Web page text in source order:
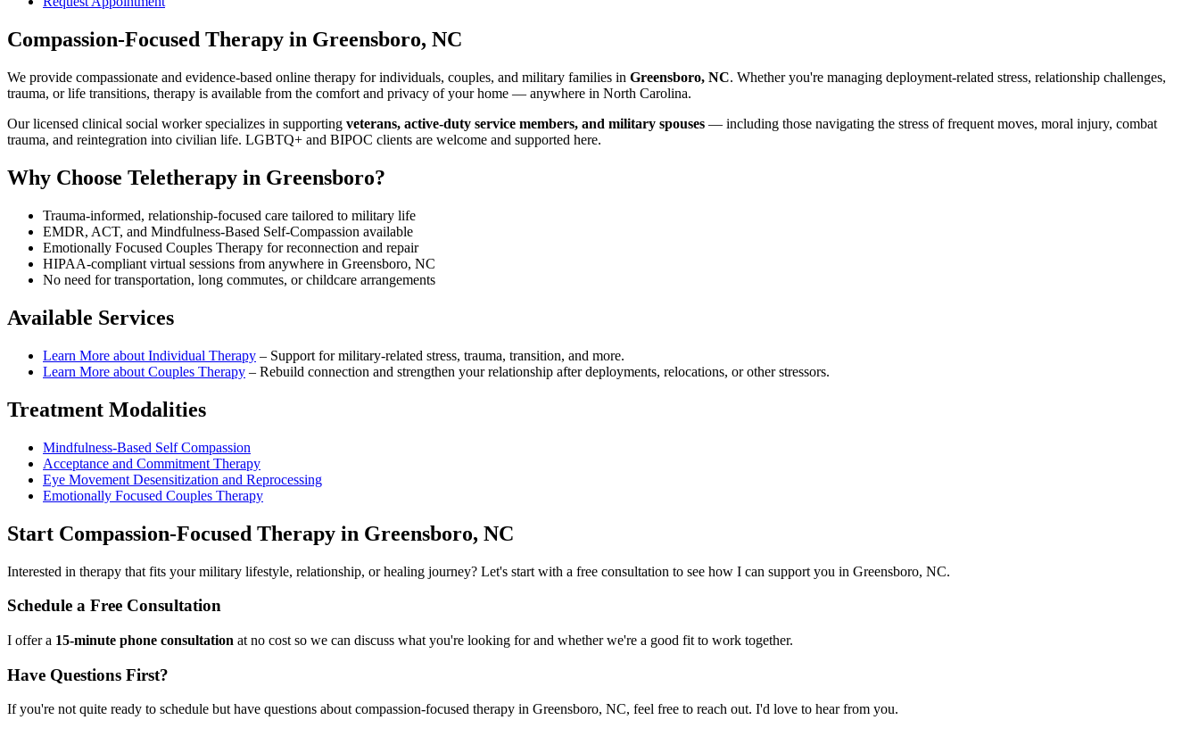
Compassion-Focused Therapy in Greensboro, NC
We provide compassionate and evidence-based online therapy for individuals, couples, and military families in Greensboro, NC. Whether you're managing deployment-related stress, relationship challenges,
trauma, or life transitions, therapy is available from the comfort and privacy of your home — anywhere in North Carolina.
Our licensed clinical social worker specializes in supporting veterans, active-duty service members, and military spouses — including those navigating the stress of frequent moves, moral injury, combat
trauma, and reintegration into civilian life. LGBTQ+ and BIPOC clients are welcome and supported here.
Why Choose Teletherapy in Greensboro?
Trauma-informed, relationship-focused care tailored to military life
EMDR, ACT, and Mindfulness-Based Self-Compassion available
Emotionally Focused Couples Therapy for reconnection and repair
HIPAA-compliant virtual sessions from anywhere in Greensboro, NC
No need for transportation, long commutes, or childcare arrangements
Available Services
Learn More about Individual Therapy – Support for military-related stress, trauma, transition, and more.
Learn More about Couples Therapy – Rebuild connection and strengthen your relationship after deployments, relocations, or other stressors.
Treatment Modalities
Mindfulness-Based Self Compassion
Acceptance and Commitment Therapy
Eye Movement Desensitization and Reprocessing
Emotionally Focused Couples Therapy
Start Compassion-Focused Therapy in Greensboro, NC
Interested in therapy that fits your military lifestyle, relationship, or healing journey? Let's start with a free consultation to see how I can support you in Greensboro, NC.
Schedule a Free Consultation
I offer a 15-minute phone consultation at no cost so we can discuss what you're looking for and whether we're a good fit to work together.
Have Questions First?
If you're not quite ready to schedule but have questions about compassion-focused therapy in Greensboro, NC, feel free to reach out. I'd love to hear from you.